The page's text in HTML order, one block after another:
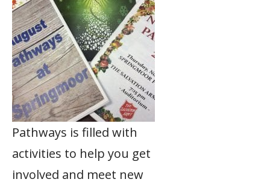
Pathways is filled with
activities to help you get
involved and meet new